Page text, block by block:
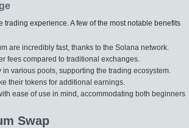
experience. A few of the most notable benefits
are incredibly fast, thanks to the Solana network.
fees compared to traditional exchanges.
various pools, supporting the trading ecosystem.
their tokens for additional earnings.
ease of use in mind, accommodating both beginners
Swap